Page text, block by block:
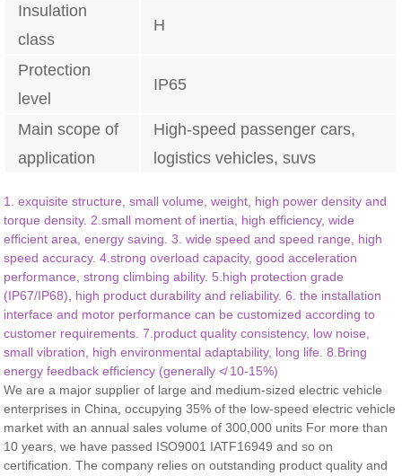
Insulation
class
H
Protection
level
IP65
Main scope of
application
High-speed passenger cars,
logistics vehicles, suvs
1. exquisite structure, small volume, weight, high power density and
torque density. 2.small moment of inertia, high efficiency, wide
efficient area, energy saving. 3. wide speed and speed range, high
speed accuracy. 4.strong overload capacity, good acceleration
performance, strong climbing ability. 5.high protection grade
(IP67/IP68), high product durability and reliability. 6. the installation
interface and motor performance can be customized according to
customer requirements. 7.product quality consistency, low noise,
small vibration, high environmental adaptability, long life. 8.Bring
energy feedback efficiency (generally ≮ 10-15%)
We are a major supplier of large and medium-sized electric vehicle
enterprises in China, occupying 35% of the low-speed electric vehicle
market with an annual sales volume of 300,000 units For more than
10 years, we have passed ISO9001 IATF16949 and so on
certification. The company relies on outstanding product quality and